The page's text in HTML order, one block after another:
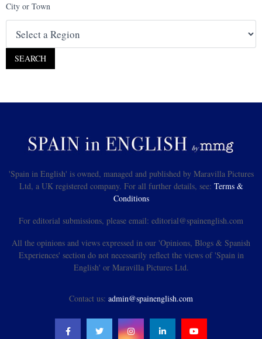
City or Town
'Spain in English' is owned, managed and published by Maravilla Pictures
Ltd, a UK registered company. For all further details, see: Terms &
Conditions
For editorial submissions, please email: editorial@spainenglish.com
All the opinions and views expressed in our 'Opinions, Blogs & Spanish
Experiences' section do not necessarily reflect the views of 'Spain in
English' or Maravilla Pictures Ltd.
Contact us: admin@spainenglish.com